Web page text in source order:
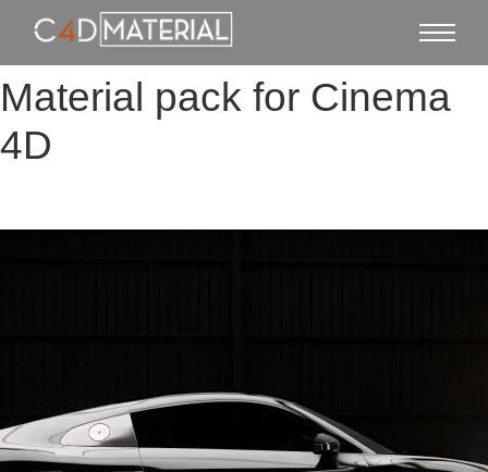
Material pack for Cinema
4D